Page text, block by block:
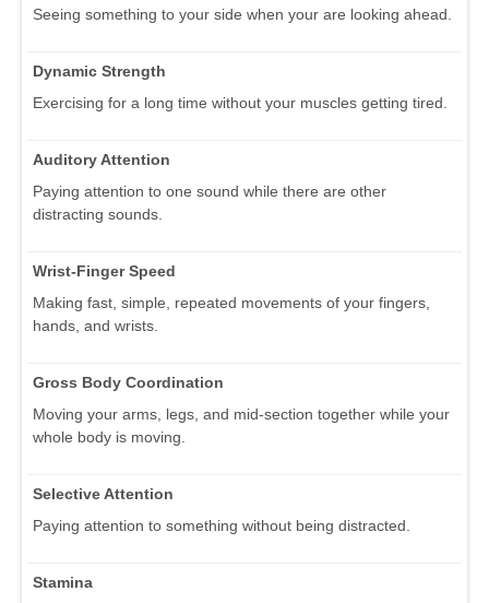
Seeing something to your side when your are looking ahead.
Dynamic Strength
Exercising for a long time without your muscles getting tired.
Auditory Attention
Paying attention to one sound while there are other
distracting sounds.
Wrist-Finger Speed
Making fast, simple, repeated movements of your fingers,
hands, and wrists.
Gross Body Coordination
Moving your arms, legs, and mid-section together while your
whole body is moving.
Selective Attention
Paying attention to something without being distracted.
Stamina